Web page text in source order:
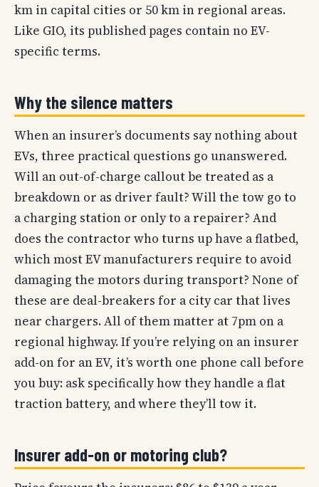
km in capital cities or 50 km in regional areas.
Like GIO, its published pages contain no EV-
specific terms.
Why the silence matters
When an insurer’s documents say nothing about
EVs, three practical questions go unanswered.
Will an out-of-charge callout be treated as a
breakdown or as driver fault? Will the tow go to
a charging station or only to a repairer? And
does the contractor who turns up have a flatbed,
which most EV manufacturers require to avoid
damaging the motors during transport? None of
these are deal-breakers for a city car that lives
near chargers. All of them matter at 7pm on a
regional highway. If you’re relying on an insurer
add-on for an EV, it’s worth one phone call before
you buy: ask specifically how they handle a flat
traction battery, and where they’ll tow it.
Insurer add-on or motoring club?